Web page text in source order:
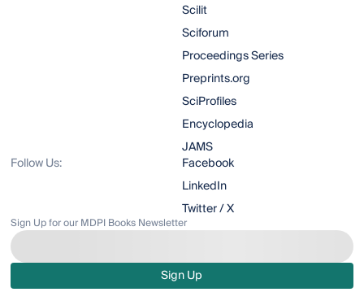
Scilit
Sciforum
Proceedings Series
Preprints.org
SciProfiles
Encyclopedia
JAMS
Follow Us:
Facebook
LinkedIn
Twitter / X
Sign Up for our MDPI Books Newsletter
Sign Up